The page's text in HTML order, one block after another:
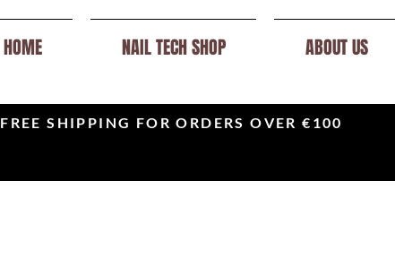
HOME NAIL TECH SHOP ABOUT US
FREE SHIPPING FOR ORDERS OVER €100